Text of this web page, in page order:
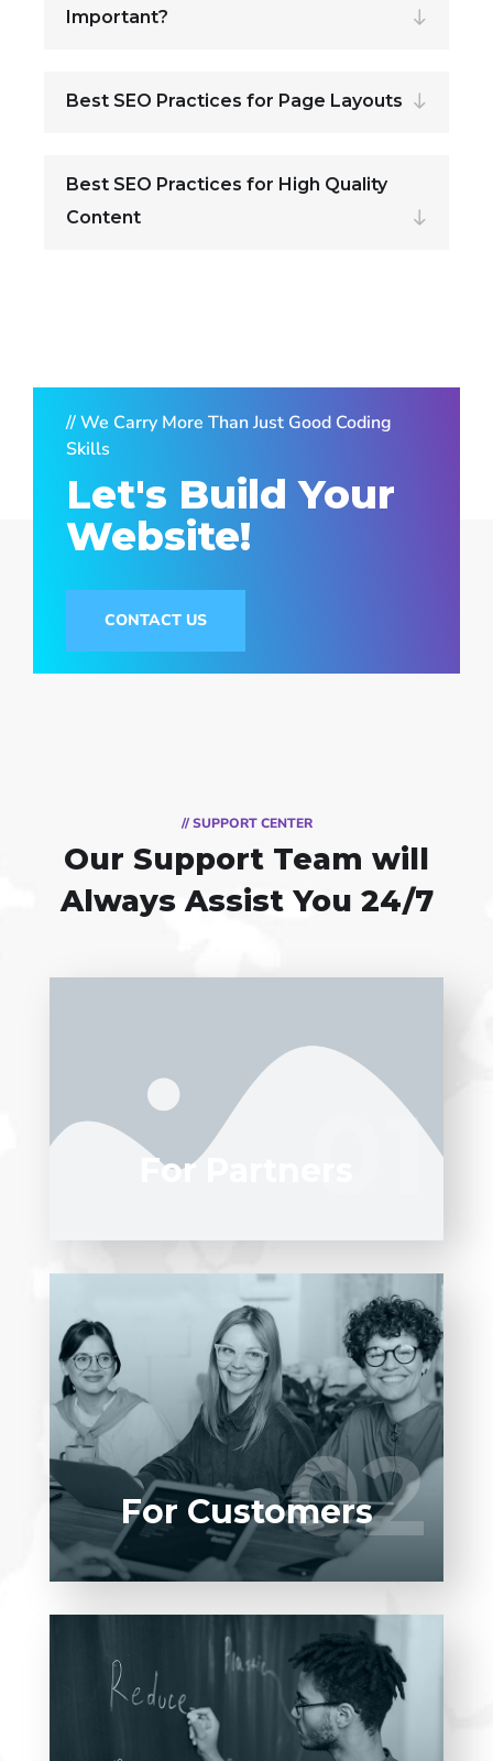
Important?
Best SEO Practices for Page Layouts
Best SEO Practices for High Quality
Content
// We Carry More Than Just Good Coding
Skills
Let's Build Your
Website!
CONTACT US
// SUPPORT CENTER
Our Support Team will
Always Assist You 24/7
01
Entrust full-cycle implementation of your
software product to our experienced
BAs, UI/UX designers, developers.
LEARN MORE 01
For Partners
02
Entrust full-cycle implementation of your
software product to our experienced
BAs, UI/UX designers, developers.
LEARN MORE02
For Customers
Entrust full-cycle implementation of your
software product to our experienced